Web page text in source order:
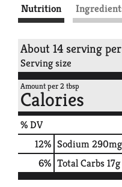
Nutrition
About 14 serving
Serving size
Amount per 2 tbsp
Calories
% DV
12% Sodium290mg
6% Total Carbs17g